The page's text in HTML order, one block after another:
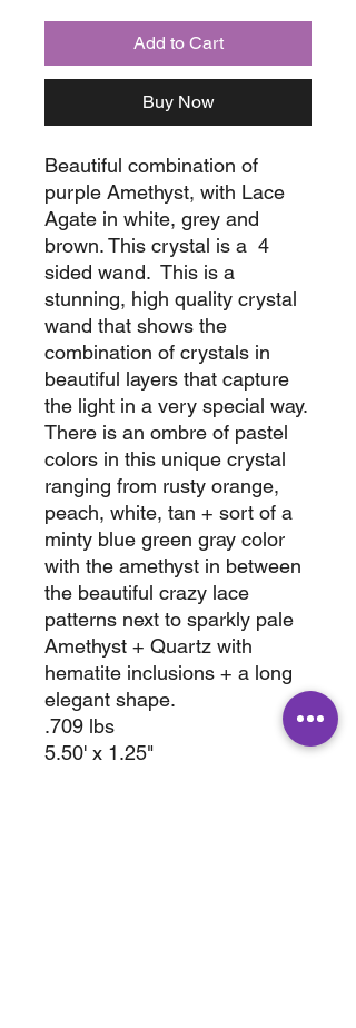
Add to Cart
Buy Now
Beautiful combination of
purple Amethyst, with Lace
Agate in white, grey and
brown. This crystal is a 4
sided wand. This is a
stunning, high quality crystal
wand that shows the
combination of crystals in
beautiful layers that capture
the light in a very special way.
There is an ombre of pastel
colors in this unique crystal
ranging from rusty orange,
peach, white, tan + sort of a
minty blue green gray color
with the amethyst in between
the beautiful crazy lace
patterns next to sparkly pale
Amethyst + Quartz with
hematite inclusions + a long
elegant shape.
.709 lbs
5.50' x 1.25"